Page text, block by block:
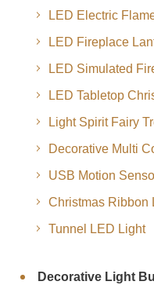
LED Electric
LED Fireplace
LED Simulated
LED Tabletop
Light Spirit Fairy
Decorative Multi
USB Motion
Christmas Ribbon
Tunnel LED Light
Decorative Light